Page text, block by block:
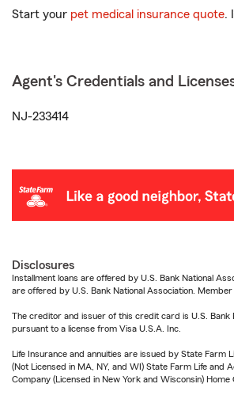
Start your pet medical insurance quote.
Agent's Credentials and
NJ-233414
Disclosures
Installment loans are offered by U.S. Bank National
are offered by U.S. Bank National Association. Member
The creditor and issuer of this credit card is U.S. Bank
pursuant to a license from Visa U.S.A. Inc.
Life Insurance and annuities are issued by State Farm
(Not Licensed in MA, NY, and WI) State Farm Life and
Company (Licensed in New York and Wisconsin) Home